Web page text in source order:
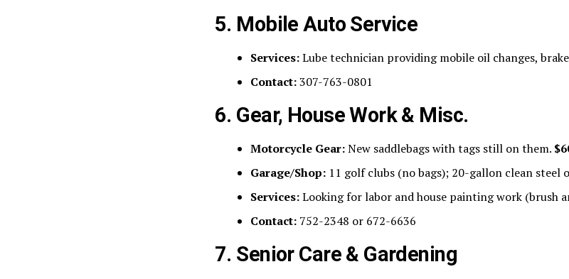
5. Mobile Auto Service
Services:Lube technician providing mobile oil changes,
Contact:307-763-0801
6. Gear, House Work & Misc.
Motorcycle Gear:New saddlebags with tags still on them.
Garage/Shop: 11 golf clubs (no bags); 20-gallon clean
Services:Looking for labor and house painting work (brush
Contact: 752-2348 or 672-6636
7. Senior Care & Gardening